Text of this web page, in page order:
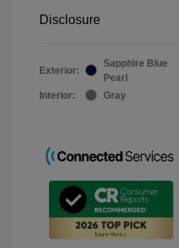
Disclosure
Exterior:
Sapphire Blue
Pearl
Interior:
Gray